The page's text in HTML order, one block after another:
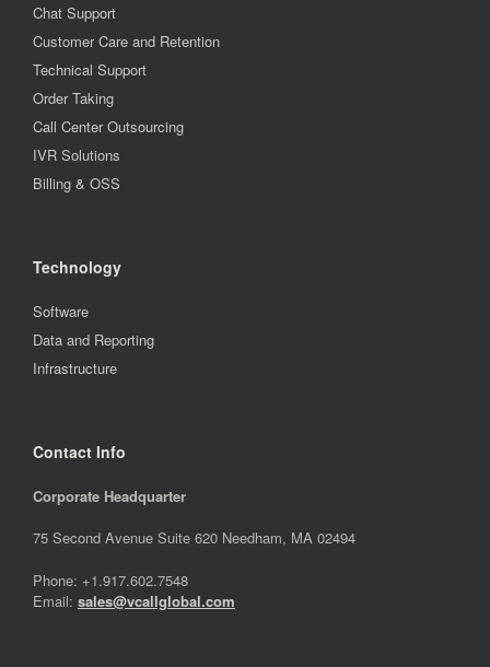
Chat Support
Customer Care and Retention
Technical Support
Order Taking
Call Center Outsourcing
IVR Solutions
Billing & OSS
Technology
Software
Data and Reporting
Infrastructure
Contact Info
Corporate Headquarter
75 Second Avenue Suite 620 Needham, MA 02494
Phone: +1.917.602.7548
Email: sales@vcallglobal.com